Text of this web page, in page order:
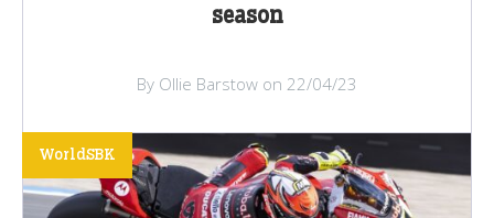
season
By Ollie Barstow on 22/04/23
WorldSBK